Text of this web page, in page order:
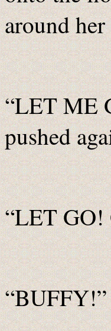
around
“LET ME
pushed
“LET GO!